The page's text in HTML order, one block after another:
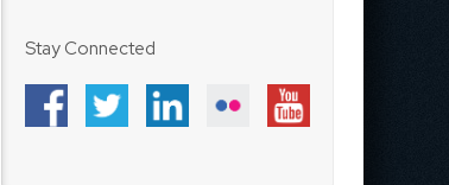
Stay Connected